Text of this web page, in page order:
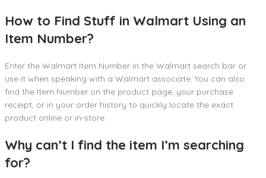
How to Find Stuff in Walmart Using an
Item Number?
Enter the Walmart Item Number in the Walmart search bar or
use it when speaking with a Walmart associate. You can also
find the Item Number on the product page, your purchase
receipt, or in your order history to quickly locate the exact
product online or in-store.
Why can’t I find the item I’m searching
for?